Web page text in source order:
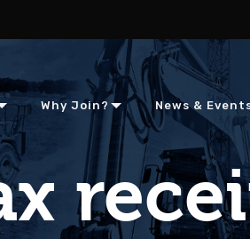
Why Join? News &